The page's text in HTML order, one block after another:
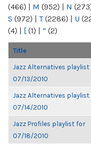
(466) | M (952) | N
S (972) | T(2286) | U
(4) | [ (1) | “ (2)
Title
Jazz Alternatives
07/13/2010
Jazz Alternatives
07/14/2010
Jazz Profiles playlist for
07/18/2010